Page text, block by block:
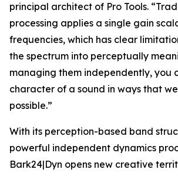
principal architect of Pro Tools.
processing applies a single gain
frequencies, which has clear
the spectrum into perceptually
managing them independently, you
character of a sound in ways that
possible.”
With its perception-based band
powerful independent dynamics
Bark24|Dyn opens new creative